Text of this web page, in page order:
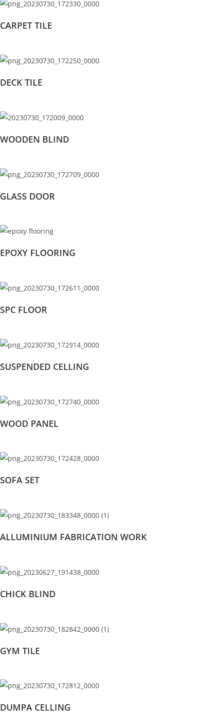
CARPET TILE
DECK TILE
WOODEN BLIND
GLASS DOOR
EPOXY FLOORING
SPC FLOOR
SUSPENDED CELLING
WOOD PANEL
SOFA SET
ALLUMINIUM FABRICATION WORK
CHICK BLIND
GYM TILE
DUMPA CELLING